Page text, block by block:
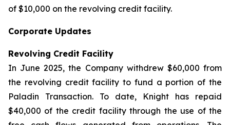
of $10,000 on the revolving credit facility.
Corporate Updates
Revolving Credit Facility
In June 2025, the Company withdrew $60,000 from
the revolving credit facility to fund a portion of the
Paladin Transaction. To date, Knight has repaid
$40,000 of the credit facility through the use of the